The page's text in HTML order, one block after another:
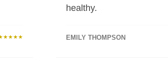
healthy.
EMILY THOMPSON